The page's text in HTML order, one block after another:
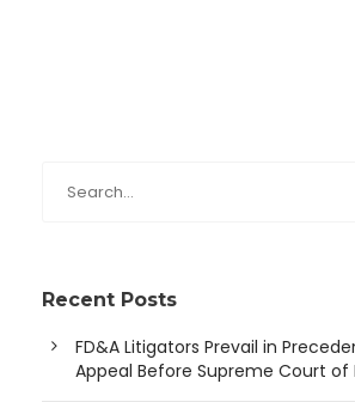
Recent Posts
FD&A Litigators Prevail in
Appeal Before Supreme Court of